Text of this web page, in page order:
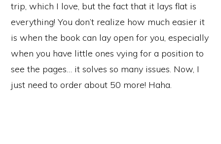
trip, which I love, but the fact that it lays flat is
everything! You don’t realize how much easier it
is when the book can lay open for you, especially
when you have little ones vying for a position to
see the pages… it solves so many issues. Now, I
just need to order about 50 more! Haha.